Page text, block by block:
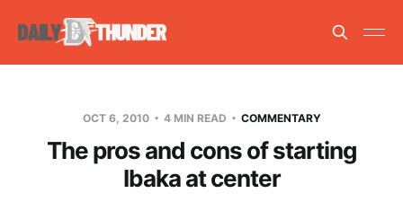
OCT 6, 2010 4 MIN READ COMMENTARY
The pros and cons of starting
Ibaka at center